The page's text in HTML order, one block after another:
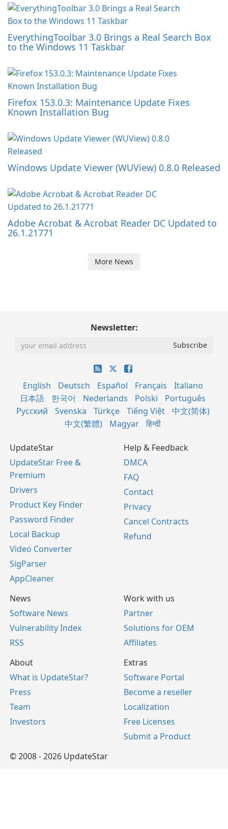
EverythingToolbar 3.0 Brings a Real Search Box
to the Windows 11 Taskbar
Firefox 153.0.3: Maintenance Update Fixes
Known Installation Bug
Windows Update Viewer (WUView) 0.8.0 Released
Adobe Acrobat & Acrobat Reader DC Updated to
26.1.21771
More News
Newsletter:
English Deutsch Español Français
Italiano
日本語
한국어 Nederlands Polski
Português
Русский
Svenska Türkçe Tiếng Việt
中文(简体)
中文(繁體)
Magyar हिन्दी
UpdateStar
UpdateStar Free &
Premium
Drivers
Product Key Finder
Password Finder
Local Backup
Video Converter
SigParser
AppCleaner
Help & Feedback
DMCA
FAQ
Contact
Privacy
Cancel Contracts
Refund
News
Software News
Vulnerability Index
RSS
Work with us
Partner
Solutions for OEM
Affiliates
About
What is UpdateStar?
Press
Team
Investors
Extras
Software Portal
Become a reseller
Localization
Free Licenses
Submit a Product
© 2008 - 2026 UpdateStar